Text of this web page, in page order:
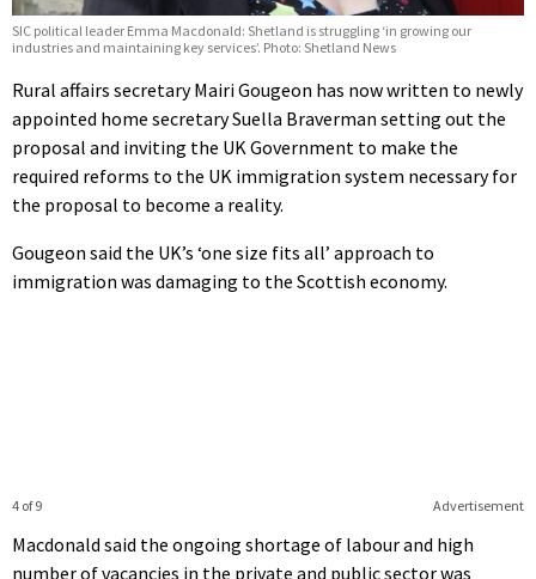
SIC political leader Emma Macdonald: Shetland is struggling ‘in growing our
industries and maintaining key services’. Photo: Shetland News
Rural affairs secretary Mairi Gougeon has now written to newly
appointed home secretary Suella Braverman setting out the
proposal and inviting the UK Government to make the
required reforms to the UK immigration system necessary for
the proposal to become a reality.
Gougeon said the UK’s ‘one size fits all’ approach to
immigration was damaging to the Scottish economy.
Advertisement
4 of 9
Macdonald said the ongoing shortage of labour and high
number of vacancies in the private and public sector was